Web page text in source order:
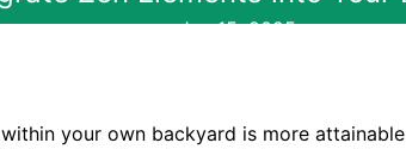
Jan 15, 2025
your own backyard is more